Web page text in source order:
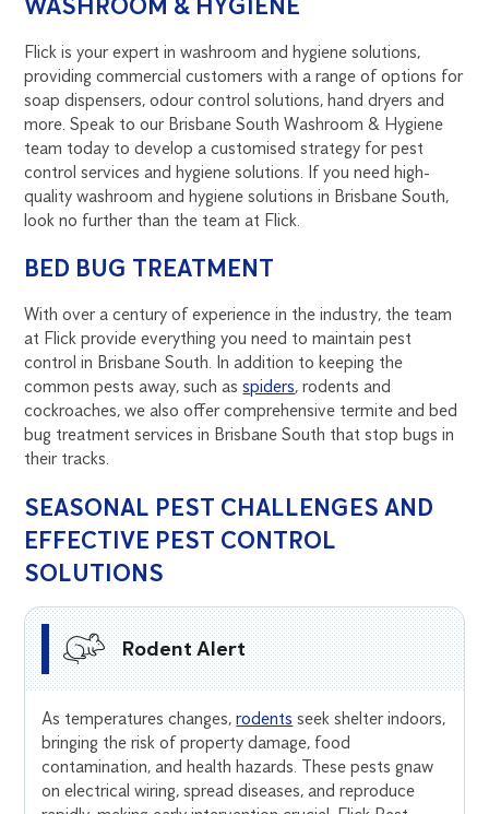
WASHROOM & HYGIENE
Flick is your expert in washroom and hygiene solutions,
providing commercial customers with a range of options for
soap dispensers, odour control solutions, hand dryers and
more. Speak to our Brisbane South Washroom & Hygiene
team today to develop a customised strategy for pest
control services and hygiene solutions. If you need high-
quality washroom and hygiene solutions in Brisbane South,
look no further than the team at Flick.
BED BUG TREATMENT
With over a century of experience in the industry, the team
at Flick provide everything you need to maintain pest
control in Brisbane South. In addition to keeping the
common pests away, such asspiders, rodents and
cockroaches, we also offer comprehensive termite and bed
bug treatment services in Brisbane South that stop bugs in
their tracks.
SEASONAL PEST CHALLENGES AND
EFFECTIVE PEST CONTROL
SOLUTIONS
Rodent Alert
As temperatures changes,rodents seek shelter indoors,
bringing the risk of property damage, food
contamination, and health hazards. These pests gnaw
on electrical wiring, spread diseases, and reproduce